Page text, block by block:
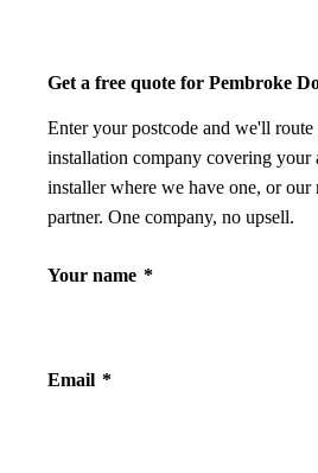
Get a free quote for Pembroke
Enter your postcode and we'll
installation company covering
installer where we have one, or our
partner. One company, no upsell.
Your name *
Email *